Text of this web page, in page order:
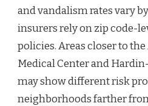
and vandalism rates vary
insurers rely on zip code-
policies. Areas closer to
Medical Center and
may show different risk
neighborhoods farther